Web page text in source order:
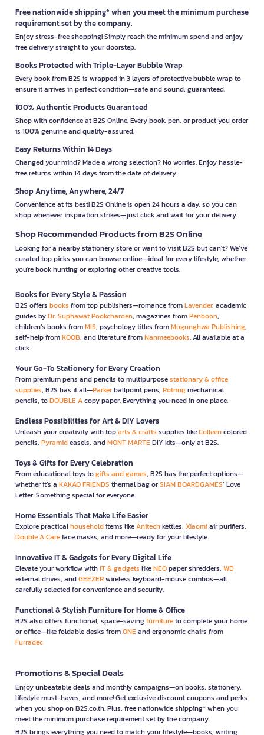
Free nationwide shipping* when you meet the minimum purchase
requirement set by the company.
Enjoy stress-free shopping! Simply reach the minimum spend and enjoy
free delivery straight to your doorstep.
Books Protected with Triple-Layer Bubble Wrap
Every book from B2S is wrapped in 3 layers of protective bubble wrap to
ensure it arrives in perfect condition—safe and sound, guaranteed.
100% Authentic Products Guaranteed
Shop with confidence at B2S Online. Every book, pen, or product you order
is 100% genuine and quality-assured.
Easy Returns Within 14 Days
Changed your mind? Made a wrong selection? No worries. Enjoy hassle-
free returns within 14 days from the date of delivery.
Shop Anytime, Anywhere, 24/7
Convenience at its best! B2S Online is open 24 hours a day, so you can
shop whenever inspiration strikes—just click and wait for your delivery.
Shop Recommended Products from B2S Online
Looking for a nearby stationery store or want to visit B2S but can't? We’ve
curated top picks you can browse online—ideal for every lifestyle, whether
you're book hunting or exploring other creative tools.
Books for Every Style & Passion
B2S offers books from top publishers—romance fromLavender, academic
guides byDr. Suphawat Pookcharoen, magazines fromPenboon,
children’s books fromMIS, psychology titles fromMugunghwa Publishing,
self-help fromKOOB, and literature fromNanmeebooks. All available at a
click.
Your Go-To Stationery for Every Creation
From premium pens and pencils to multipurposestationary & office
supplies, B2S has it all—Parkerballpoint pens, Rotringmechanical
pencils, toDOUBLE Acopy paper. Everything you need in one place.
Endless Possibilities for Art & DIY Lovers
Unleash your creativity with toparts & crafts supplies likeColleencolored
pencils, Pyramideasels, andMONT MARTEDIY kits—only at B2S.
Toys & Gifts for Every Celebration
From educational toys togifts and games, B2S has the perfect options—
whether it’s a KAKAO FRIENDS thermal bag orSIAM BOARDGAMES’ Love
Letter. Something special for everyone.
Home Essentials That Make Life Easier
Explore practicalhouseholditems likeAnitechkettles, Xiaomiair purifiers,
Double A Careface masks, and more—ready for your lifestyle.
Innovative IT & Gadgets for Every Digital Life
Elevate your workflow withIT & gadgets likeNEOpaper shredders, WD
external drives, andGEEZERwireless keyboard-mouse combos—all
carefully selected for convenience and security.
Functional & Stylish Furniture for Home & Office
B2S also offers functional, space-savingfurnitureto complete your home
or office—like foldable desks fromONEand ergonomic chairs from
Furradec
Promotions & Special Deals
Enjoy unbeatable deals and monthly campaigns—on books, stationery,
lifestyle must-haves, and more! Get exclusive discount coupons and perks
when you shop on B2S.co.th. Plus, free nationwide shipping* when you
meet the minimum purchase requirement set by the company.
B2S brings everything you need to match your lifestyle—books, writing